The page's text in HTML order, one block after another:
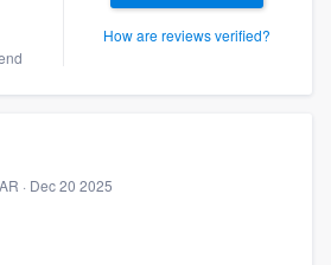
How are reviews verified?
· Dec 20 2025